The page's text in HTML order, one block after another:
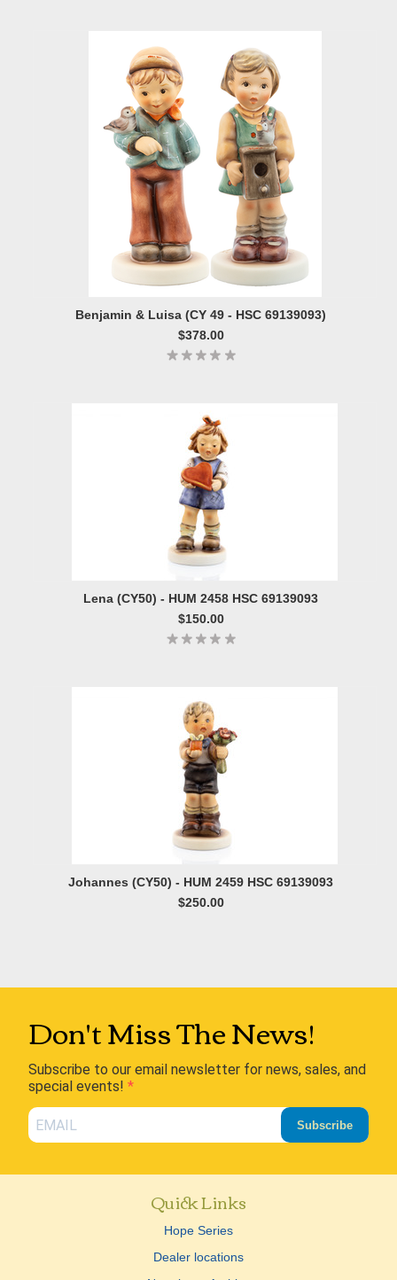
Benjamin & Luisa (CY 49 - HSC 69139093)
$378.00
Lena (CY50) - HUM 2458 HSC 69139093
$150.00
Johannes (CY50) - HUM 2459 HSC 69139093
$250.00
Don't Miss The News!
Subscribe to our email newsletter for news, sales, and
special events!
Subscribe
Quick Links
Hope Series
Dealer locations